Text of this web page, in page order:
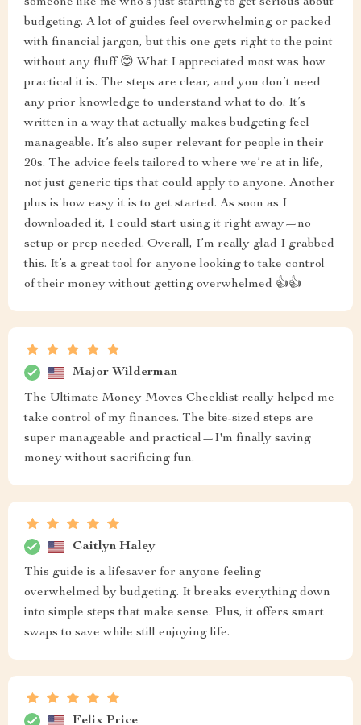
budgeting. A lot of guides feel overwhelming or packed
with financial jargon, but this one gets right to the point
without any fluff 😊 What I appreciated most was how
practical it is. The steps are clear, and you don’t need
any prior knowledge to understand what to do. It’s
written in a way that actually makes budgeting feel
manageable. It’s also super relevant for people in their
20s. The advice feels tailored to where we’re at in life,
not just generic tips that could apply to anyone. Another
plus is how easy it is to get started. As soon as I
downloaded it, I could start using it right away—no
setup or prep needed. Overall, I’m really glad I grabbed
this. It’s a great tool for anyone looking to take control
of their money without getting overwhelmed 👍👍
Major Wilderman
The Ultimate Money Moves Checklist really helped me
take control of my finances. The bite-sized steps are
super manageable and practical—I'm finally saving
money without sacrificing fun.
Caitlyn Haley
This guide is a lifesaver for anyone feeling
overwhelmed by budgeting. It breaks everything down
into simple steps that make sense. Plus, it offers smart
swaps to save while still enjoying life.
Felix Price